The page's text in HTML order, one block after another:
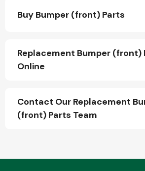
Buy Bumper (front) Parts
Replacement Bumper (front)
Online
Contact Our Replacement
(front) Parts Team